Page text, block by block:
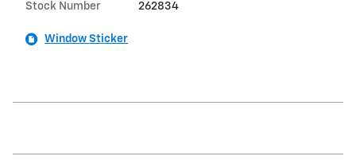
Stock Number 262834
Window Sticker